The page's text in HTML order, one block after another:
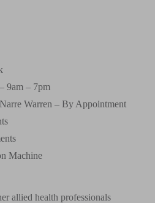
9am – 7pm
Warren – By Appointment
Machine
allied health professionals